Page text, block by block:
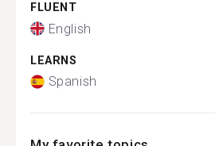
FLUENT
English
LEARNS
Spanish